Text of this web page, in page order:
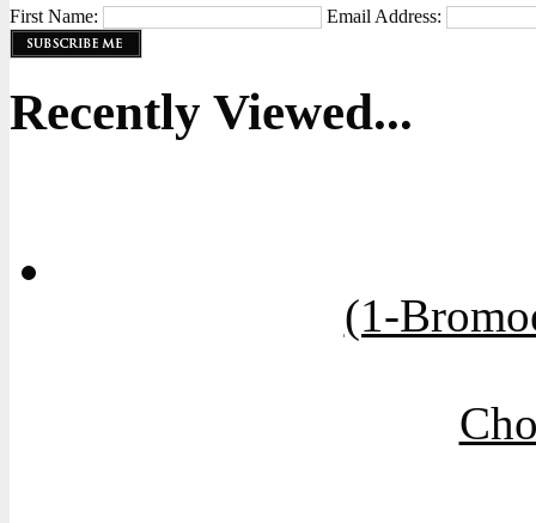
First Name: Email Address:
Recently Viewed...
(1-